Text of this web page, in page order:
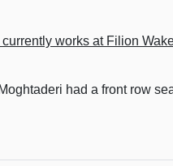
works at Filion
had a front row